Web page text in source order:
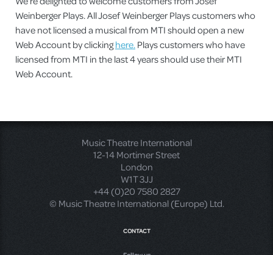
Weinberger Plays. All Josef Weinberger Plays customers who
have not licensed a musical from MTI should open a new
Web Account by clickinghere.Plays customers who have
licensed from MTI in the last 4 years should use their MTI
Web Account.
Music Theatre International
12-14 Mortimer Street
London
W1T 3JJ
+44 (0)20 7580 2827
© Music Theatre International (Europe) Ltd.
CONTACT